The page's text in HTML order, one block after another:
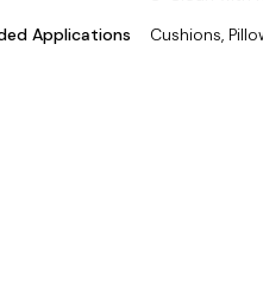
Applications
Cushions,